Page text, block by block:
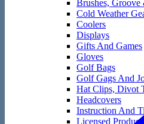
Brushes,
Cold Weather
Coolers
Displays
Gifts And Games
Gloves
Golf Bags
Golf Gags And
Hat Clips, Divot
Headcovers
Instruction And
Licensed Products